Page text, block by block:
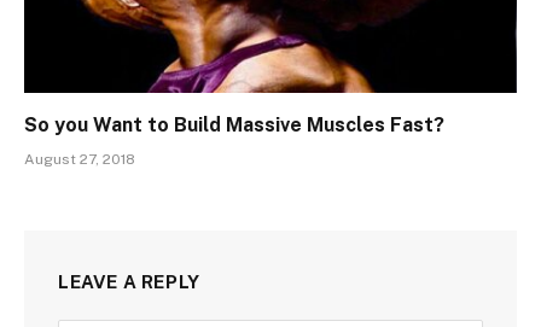
So you Want to Build Massive Muscles Fast?
August 27, 2018
LEAVE A REPLY